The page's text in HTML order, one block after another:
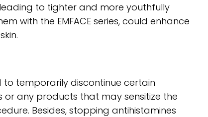
leading to tighter and more youthfully
with the EMFACE series, could enhance
to temporarily discontinue certain
any products that may sensitize the
Besides, stopping antihistamines